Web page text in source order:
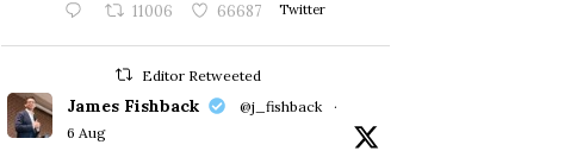
11006 66687 Twitter
Editor Retweeted
James Fishback @j_fishback
·
6 Aug